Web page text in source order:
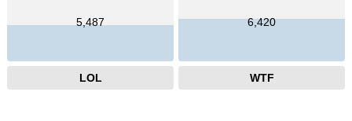
5,487
LOL
6,420
WTF